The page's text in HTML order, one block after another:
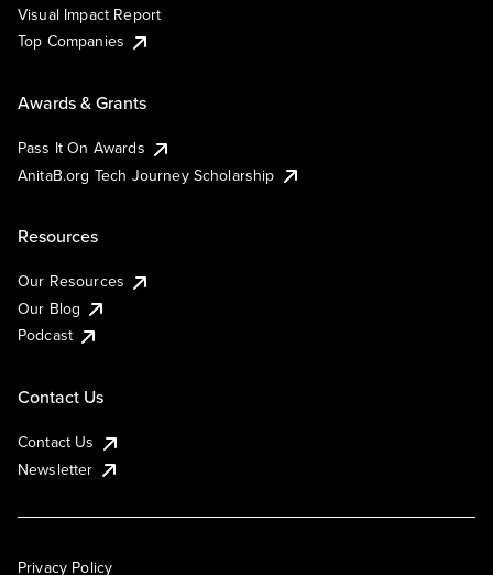
Visual Impact Report
Top Companies
Awards & Grants
Pass It On Awards
AnitaB.org Tech Journey Scholarship
Resources
Our Resources
Our Blog
Podcast
Contact Us
Contact Us
Newsletter
Privacy Policy